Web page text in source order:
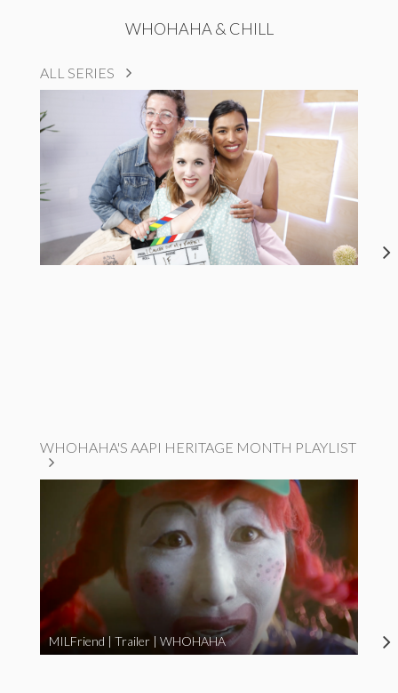
WHOHAHA & CHILL
ALL SERIES
WHOHAHA'S AAPI HERITAGE MONTH PLAYLIST
MILFriend | Trailer | WHOHAHA